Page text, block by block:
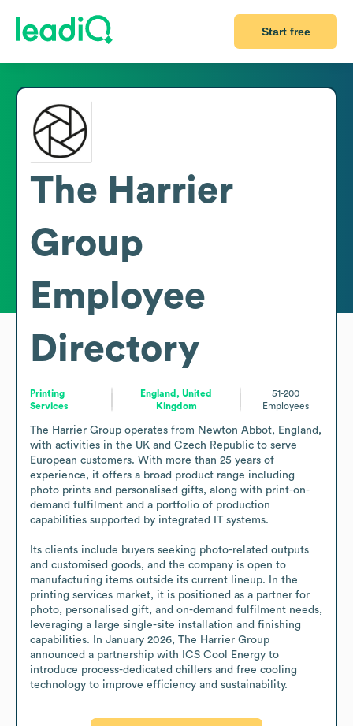
Start free
The Harrier
Group
Employee
Directory
Printing
Services
England, United
Kingdom
51-200
Employees
The Harrier Group operates from Newton Abbot, England,
with activities in the UK and Czech Republic to serve
European customers. With more than 25 years of
experience, it offers a broad product range including
photo prints and personalised gifts, along with print-on-
demand fulfilment and a portfolio of production
capabilities supported by integrated IT systems.
Its clients include buyers seeking photo-related outputs
and customised goods, and the company is open to
manufacturing items outside its current lineup. In the
printing services market, it is positioned as a partner for
photo, personalised gift, and on-demand fulfilment needs,
leveraging a large single-site installation and finishing
capabilities. In January 2026, The Harrier Group
announced a partnership with ICS Cool Energy to
introduce process-dedicated chillers and free cooling
technology to improve efficiency and sustainability.